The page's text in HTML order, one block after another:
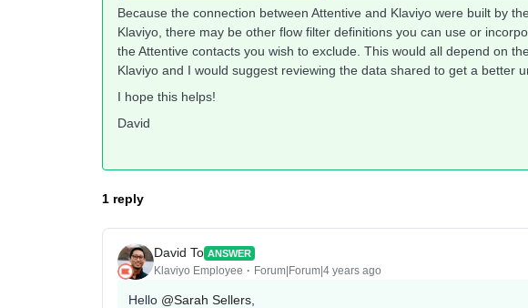
Because the connection between Attentive and Klaviyo were built by
Klaviyo, there may be other flow filter definitions you can use or
the Attentive contacts you wish to exclude. This would all depend on
Klaviyo and I would suggest reviewing the data shared to get a better
I hope this helps!
David
1 reply
David To ANSWER
Klaviyo Employee Forum|Forum|4 years ago
Hello @Sarah Sellers